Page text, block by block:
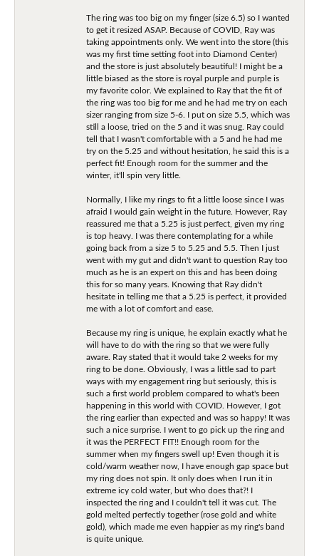
The ring was too big on my finger (size 6.5) so I wanted
to get it resized ASAP. Because of COVID, Ray was
taking appointments only. We went into the store (this
was my first time setting foot into Diamond Center)
and the store is just absolutely beautiful! I might be a
little biased as the store is royal purple and purple is
my favorite color. We explained to Ray that the fit of
the ring was too big for me and he had me try on each
sizer ranging from size 5-6. I put on size 5.5, which was
still a loose, tried on the 5 and it was snug. Ray could
tell that I wasn't comfortable with a 5 and he had me
try on the 5.25 and without hesitation, he said this is a
perfect fit! Enough room for the summer and the
winter, it'll spin very little.
Normally, I like my rings to fit a little loose since I was
afraid I would gain weight in the future. However, Ray
reassured me that a 5.25 is just perfect, given my ring
is top heavy. I was there contemplating for a while
going back from a size 5 to 5.25 and 5.5. Then I just
went with my gut and didn't want to question Ray too
much as he is an expert on this and has been doing
this for so many years. Knowing that Ray didn't
hesitate in telling me that a 5.25 is perfect, it provided
me with a lot of comfort and ease.
Because my ring is unique, he explain exactly what he
will have to do with the ring so that we were fully
aware. Ray stated that it would take 2 weeks for my
ring to be done. Obviously, I was a little sad to part
ways with my engagement ring but seriously, this is
such a first world problem compared to what's been
happening in this world with COVID. However, I got
the ring earlier than expected and was so happy! It was
such a nice surprise. I went to go pick up the ring and
it was the PERFECT FIT!! Enough room for the
summer when my fingers swell up! Even though it is
cold/warm weather now, I have enough gap space but
my ring does not spin. It only does when I run it in
extreme icy cold water, but who does that?! I
inspected the ring and I couldn't tell it was cut. The
gold melted perfectly together (rose gold and white
gold), which made me even happier as my ring's band
is quite unique.